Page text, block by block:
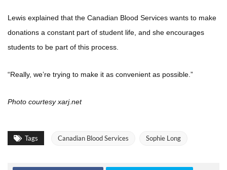
Lewis explained that the Canadian Blood Services wants to make
donations a constant part of student life, and she encourages
students to be part of this process.
“Really, we’re trying to make it as convenient as possible.”
Photo courtesy xarj.net
Tags Canadian Blood Services Sophie Long